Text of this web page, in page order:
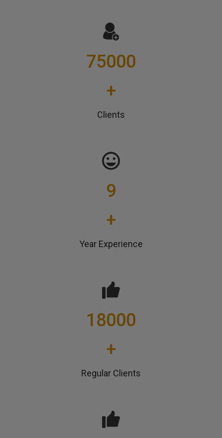
75000
+
Clients
9
+
Year Experience
18000
+
Regular Clients